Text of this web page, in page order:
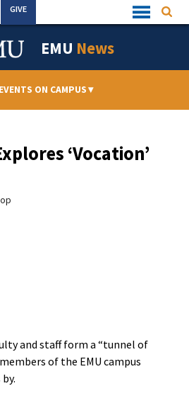
Quick
Links
GIVE
EMU News
EVENTS ON CAMPUS▾
‘Vocation’
and staff form a “tunnel of
of the EMU campus